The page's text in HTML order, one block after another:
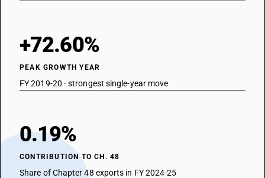
+72.60%
PEAK GROWTH YEAR
FY 2019-20 · strongest single-year move
0.19%
CONTRIBUTION TO CH. 48
Share of Chapter 48 exports in FY 2024-25